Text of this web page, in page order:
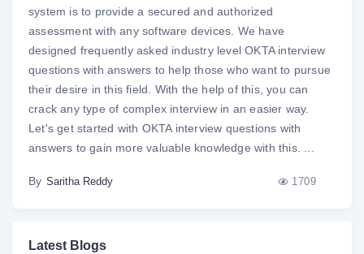
system is to provide a secured and authorized
assessment with any software devices. We have
designed frequently asked industry level OKTA interview
questions with answers to help those who want to pursue
their desire in this field. With the help of this, you can
crack any type of complex interview in an easier way.
Let's get started with OKTA interview questions with
answers to gain more valuable knowledge with this. ...
By Saritha Reddy 1709
Latest Blogs